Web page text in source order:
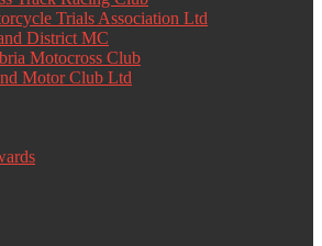
Trials Association Ltd
District MC
Motocross Club
Motor Club Ltd